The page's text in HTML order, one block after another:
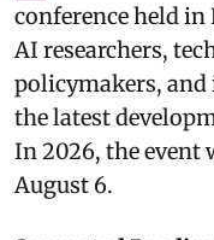
conference held
AI researchers,
policymakers,
the latest
In 2026, the event
August 6.